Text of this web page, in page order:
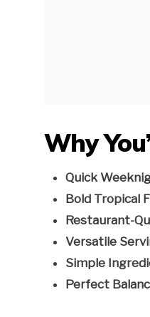
Why
Quick
Bold Tropical
Restaurant-
Versatile
Simple
Perfect